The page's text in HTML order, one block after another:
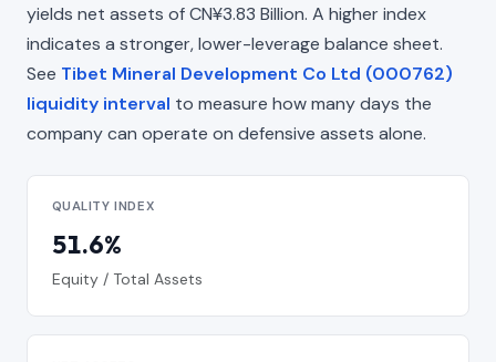
yields net assets of CN¥3.83 Billion. A higher index
indicates a stronger, lower-leverage balance sheet.
See Tibet Mineral Development Co Ltd (000762)
liquidity interval to measure how many days the
company can operate on defensive assets alone.
QUALITY INDEX
51.6%
Equity / Total Assets